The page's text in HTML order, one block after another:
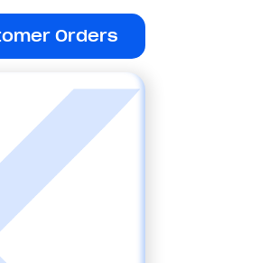
Orders